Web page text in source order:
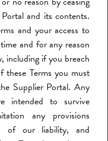
and its contents.
and your access to
and for any reason
including if you breach
these Terms you must
Supplier Portal. Any
intended to survive
any provisions
of our liability, and